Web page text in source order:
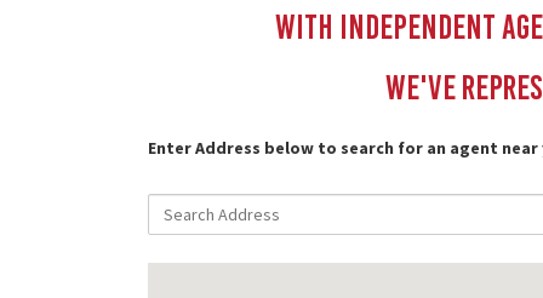
With independent
We've
Enter Address below to search for an agent